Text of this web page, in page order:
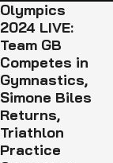
Olympics
2024 LIVE:
Team GB
Competes in
Gymnastics,
Simone Biles
Returns,
Triathlon
Practice